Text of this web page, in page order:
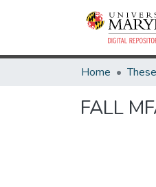
Home
FALL